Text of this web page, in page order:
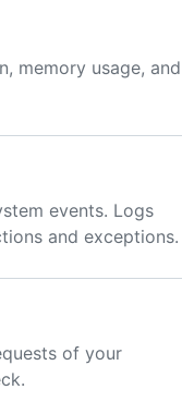
memory usage, and
events. Logs
and exceptions.
of your